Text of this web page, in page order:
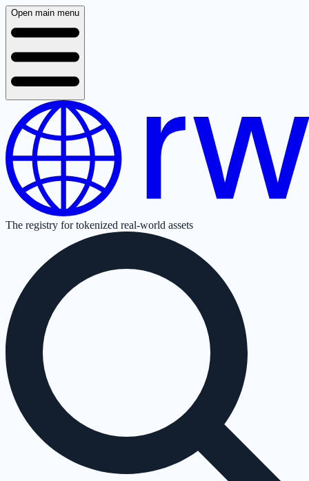
Open main menu
The registry for tokenized real-world assets